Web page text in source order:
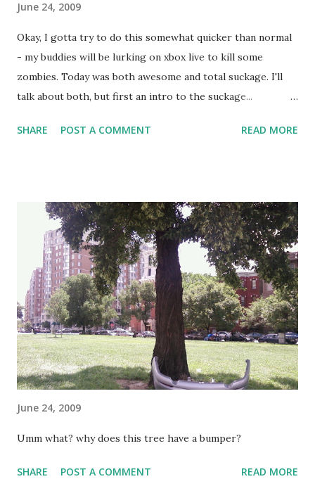
June 24, 2009
Okay, I gotta try to do this somewhat quicker than normal
- my buddies will be lurking on xbox live to kill some
zombies. Today was both awesome and total suckage. I'll
talk about both, but first an intro to the suckage...
monster throws from way out in right field to home plate.
spinning body and wail it. The good news, it got home and
prevented a run. The bad news - I released the ball with my
arm torqueing outwards against my elbow, instead of
inwards bending the elbow. The result was all the force of
the momentum of my forearm and hand pushing against my
elbow the wrong way. Ow. I have done this before, you'd
think I'd learn. Alas. The end result was instant pain and I
could not play the rest of the game. Even with two tylenol
in me I wasn't su...
SHARE POST A COMMENT READ MORE
June 24, 2009
Umm what? why does this tree have a bumper?
SHARE POST A COMMENT READ MORE